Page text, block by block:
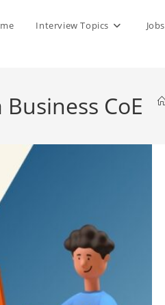
Interview Topics Jobs
CoE